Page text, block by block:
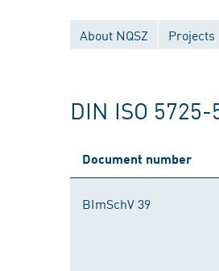
About NQSZ Projects
DIN ISO
Document number
BImSchV 39